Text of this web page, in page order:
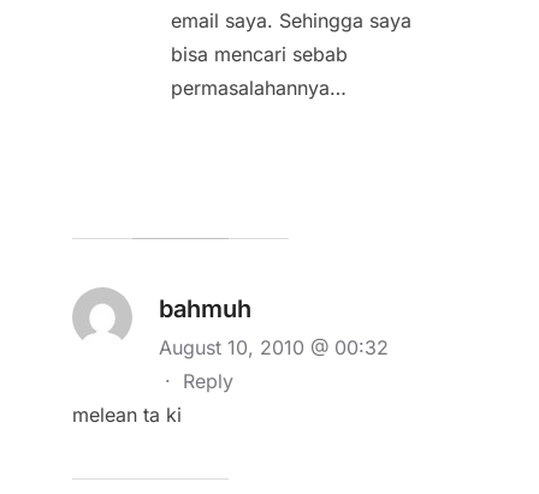
email saya. Sehingga saya
bisa mencari sebab
permasalahannya…
bahmuh
August 10, 2010 @ 00:32
· Reply
melean ta ki